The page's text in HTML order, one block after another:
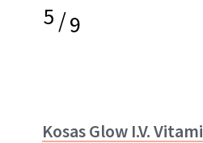
5/9
Kosas Glow I.V.